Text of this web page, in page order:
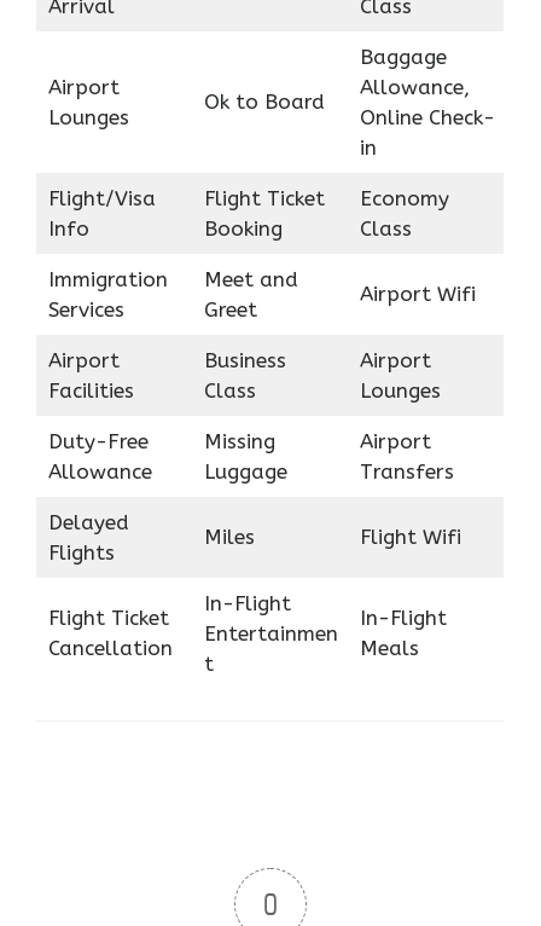
Arrival Class
Airport
Lounges
Ok to Board
Baggage
Allowance,
Online Check-
in
Flight/Visa
Info
Flight Ticket
Booking
Economy
Class
Immigration
Services
Meet and
Greet
Airport Wifi
Airport
Facilities
Business
Class
Airport
Lounges
Duty-Free
Allowance
Missing
Luggage
Airport
Transfers
Delayed
Flights
Miles Flight Wifi
Flight Ticket
Cancellation
In-Flight
Entertainmen
t
In-Flight
Meals
0